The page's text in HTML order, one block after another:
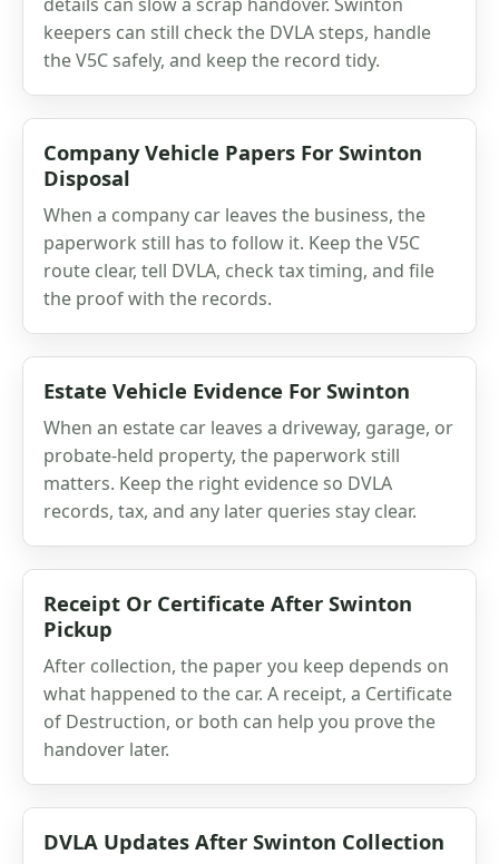
keepers can still check the DVLA steps, handle
the V5C safely, and keep the record tidy.
Company Vehicle Papers For Swinton
Disposal
When a company car leaves the business, the
paperwork still has to follow it. Keep the V5C
route clear, tell DVLA, check tax timing, and file
the proof with the records.
Estate Vehicle Evidence For Swinton
When an estate car leaves a driveway, garage, or
probate-held property, the paperwork still
matters. Keep the right evidence so DVLA
records, tax, and any later queries stay clear.
Receipt Or Certificate After Swinton
Pickup
After collection, the paper you keep depends on
what happened to the car. A receipt, a Certificate
of Destruction, or both can help you prove the
handover later.
DVLA Updates After Swinton Collection